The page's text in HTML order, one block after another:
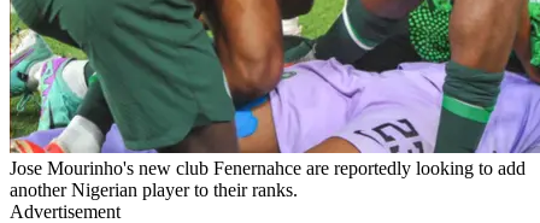
Jose Mourinho's new club Fenernahce are reportedly looking to add
another Nigerian player to their ranks.
Advertisement